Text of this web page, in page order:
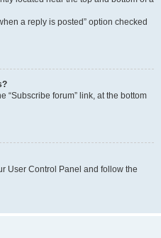
a reply is posted” option checked
“Subscribe forum” link, at the bottom
User Control Panel and follow the